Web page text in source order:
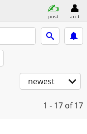
post acct
newest
1 - 17 of 17